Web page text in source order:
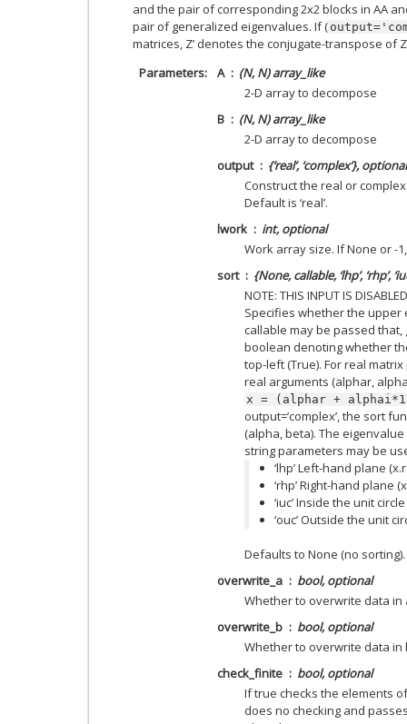
and the pair of corresponding 2x2 blocks in AA
pair of generalized eigenvalues. If (
matrices, Z’ denotes the conjugate-transpose of
Parameters
A
(N, N) array_like
2-D array to decompose
B
(N, N) array_like
2-D array to decompose
output
{‘real’, ‘complex’}, optional
Construct the real or
Default is ‘real’.
lwork
int, optional
Work array size. If None or -
sort
{None, callable, ‘lhp’, ‘rhp’,
NOTE: THIS INPUT IS
Specifies whether the upper
callable may be passed
boolean denoting whether
top-left (True). For real
real arguments (alphar,
x = (alphar +
output=’complex’, the sort
(alpha, beta). The eigenvalue
string parameters may be
‘lhp’ Left-hand plane
‘rhp’ Right-hand plane
‘iuc’ Inside the unit
‘ouc’ Outside the unit
Defaults to None (no sorting).
overwrite_a
bool, optional
Whether to overwrite data
overwrite_b
bool, optional
Whether to overwrite data
check_finite
bool, optional
If true checks the elements
does no checking and